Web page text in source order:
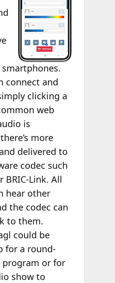
connect and
clicking a
web
is
more
delivered to
codec such
BRIC-Link. All
hear other
the codec can
to them.
could be
for a round-
or for
show to